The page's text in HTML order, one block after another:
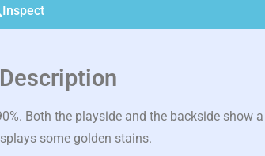
Inspect
Both the playside and the backside show
some golden stains.